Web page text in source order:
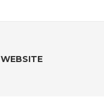
WEBSITE